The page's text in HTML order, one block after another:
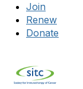
Join
Renew
Donate